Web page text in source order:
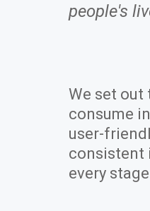
people's
We set out
consume
user-
consistent
every